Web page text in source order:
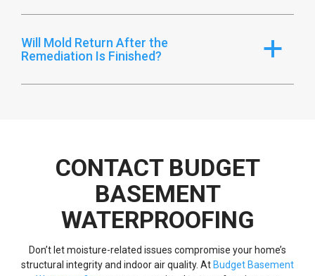
a
Will Mold Return After the
Remediation Is Finished?
CONTACT BUDGET
BASEMENT
WATERPROOFING
Don’t let moisture-related issues compromise your home’s
structural integrity and indoor air quality. At Budget Basement